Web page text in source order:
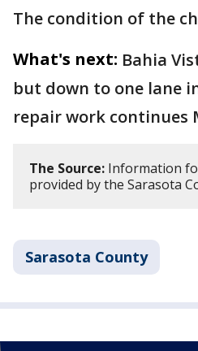
The condition of the
What's next: Bahia
but down to one lane
repair work continues
The Source: Information
provided by the Sarasota
Sarasota County